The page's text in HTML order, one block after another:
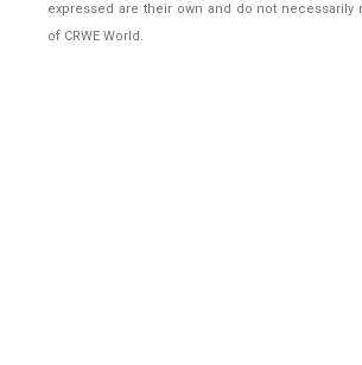
expressed are their own and do not necessarily
of CRWE World.